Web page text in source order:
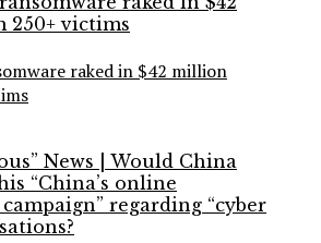
raked in $42 million